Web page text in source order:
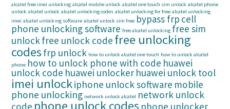
alcatel free imei unlocking alcatel mobile unlock alcatel one touch sim unlock alcatel phone
unlock alcatel unlock alcatel unlocking codes alcatel unlocking for free alcatel unlocking
imei alcatel unlocking software alcatel unlock sim free bypass frp cell
phone unlocking software free alcatel unlocking free sim
unlock free unlock code free unlocking
codes frp unlock how to unlock alcatel one touch how to unlock alcatel
phone how to unlock phone with code huawei
unlock code huawei unlocker huawei unlock tool
imei unlockiphone unlock software mobile
phone unlocking network unlock alcatel network unlock
code phone unlock codes phone unlocker